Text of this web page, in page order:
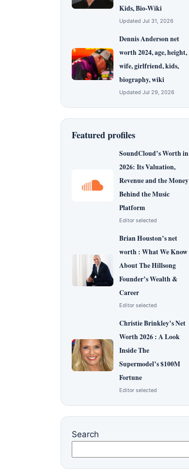
Kids, Bio-Wiki
Updated Jul 31, 2026
Dennis Anderson net
worth 2024, age, height,
wife, girlfriend, kids,
biography, wiki
Updated Jul 29, 2026
Featured profiles
SoundCloud’s Worth in
2026: Its Valuation,
Revenue and the Money
Behind the Music
Platform
Editor selected
Brian Houston’s net
worth : What We Know
About The Hillsong
Founder’s Wealth &
Career
Editor selected
Christie Brinkley’s Net
Worth 2026 : A Look
Inside The
Supermodel’s $100M
Fortune
Editor selected
Search